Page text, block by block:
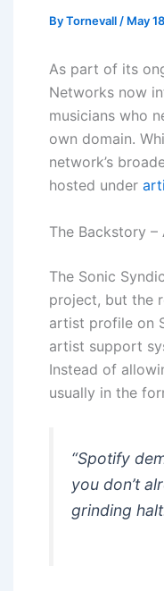
ByTornevall / May
As part of its
Networks now
musicians who
own domain.
network’s
hosted under
The Backstory
The Sonic
project, but the
artist profile on
artist support
Instead of
usually in the
“Spotify
you don’t
grinding